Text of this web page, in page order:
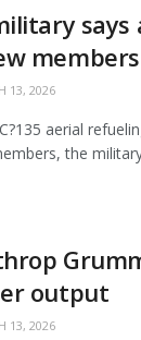
members
13, 2026
aerial
the
output
13, 2026